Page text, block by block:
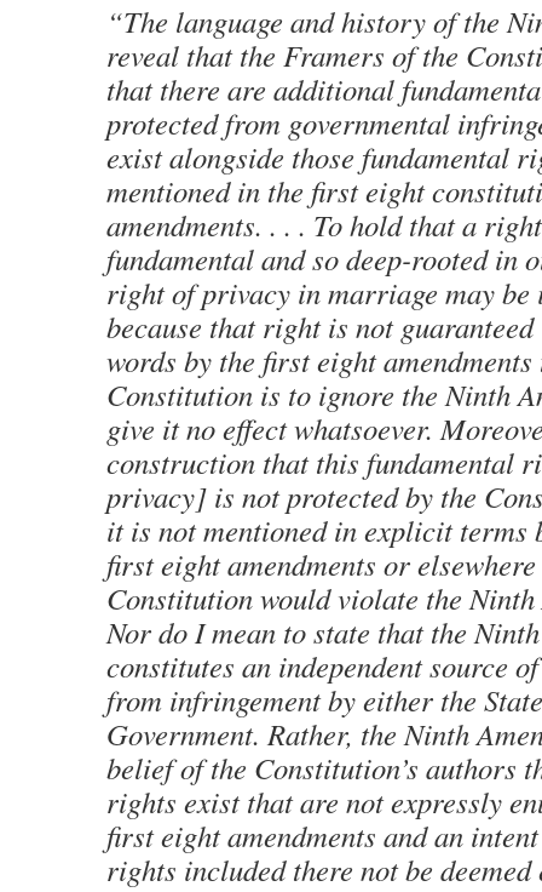
“The language and history of the
reveal that the Framers of the
that there are additional
protected from governmental
exist alongside those fundamental
mentioned in the first eight
amendments. . . . To hold that a
fundamental and so deep-rooted in
right of privacy in marriage may be
because that right is not
words by the first eight amendments
Constitution is to ignore the Ninth
give it no effect whatsoever.
construction that this fundamental
privacy] is not protected by the
it is not mentioned in explicit terms
first eight amendments or
Constitution would violate the Ninth
Nor do I mean to state that the
constitutes an independent source
from infringement by either the
Government. Rather, the Ninth
belief of the Constitution’s authors
rights exist that are not expressly
first eight amendments and an
rights included there not be deemed